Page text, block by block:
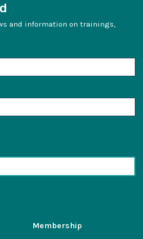
and information on trainings,
Membership